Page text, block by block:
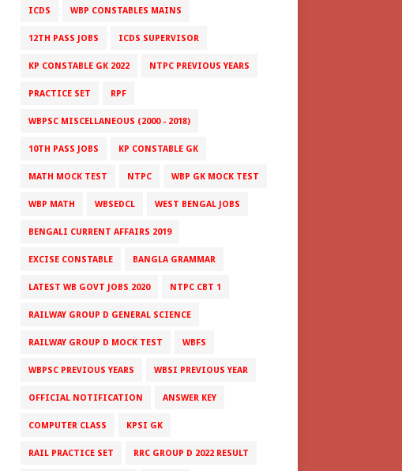
ICDS WBP CONSTABLES MAINS
12TH PASS JOBS ICDS SUPERVISOR
KP CONSTABLE GK 2022 NTPC PREVIOUS YEARS
PRACTICE SET RPF
WBPSC MISCELLANEOUS (2000 - 2018)
10TH PASS JOBS KP CONSTABLE GK
MATH MOCK TEST NTPC WBP GK MOCK TEST
WBP MATH WBSEDCL WEST BENGAL JOBS
BENGALI CURRENT AFFAIRS 2019
EXCISE CONSTABLE BANGLA GRAMMAR
LATEST WB GOVT JOBS 2020 NTPC CBT 1
RAILWAY GROUP D GENERAL SCIENCE
RAILWAY GROUP D MOCK TEST WBFS
WBPSC PREVIOUS YEARS WBSI PREVIOUS YEAR
OFFICIAL NOTIFICATION ANSWER KEY
COMPUTER CLASS KPSI GK
RAIL PRACTICE SET RRC GROUP D 2022 RESULT